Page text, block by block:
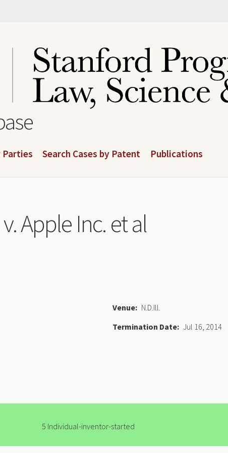
Parties Search Cases by Patent Publications
Apple Inc. et al
Venue
N.D.Ill.
Termination Date Jul 16, 2014
5 Individual-inventor-started